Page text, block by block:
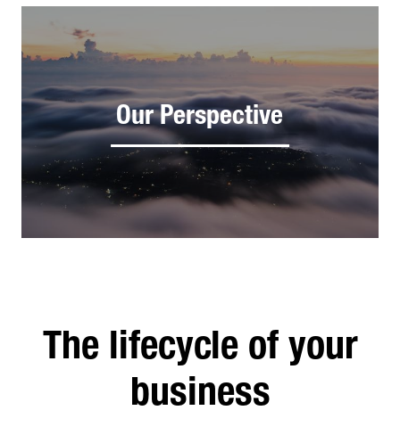
Our Perspective
The lifecycle of your
business